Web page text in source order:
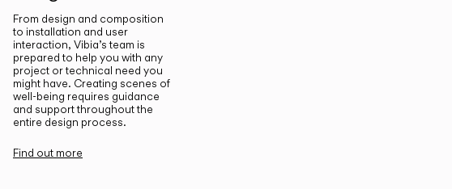
From design and composition
to installation and user
interaction, Vibia’s team is
prepared to help you with any
project or technical need you
might have. Creating scenes of
well-being requires guidance
and support throughout the
entire design process.
Find out more